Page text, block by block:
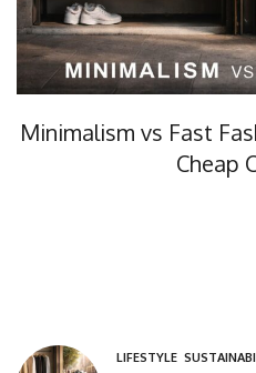
Minimalism vs Fast
Cheap
LIFESTYLE